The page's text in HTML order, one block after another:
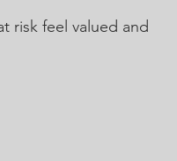
risk feel valued and